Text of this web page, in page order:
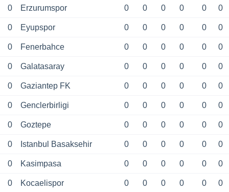
0 Erzurumspor 0 0 0 0 0 0
0 Eyupspor 0 0 0 0 0 0
0 Fenerbahce 0 0 0 0 0 0
0 Galatasaray 0 0 0 0 0 0
0 Gaziantep FK 0 0 0 0 0 0
0 Genclerbirligi 0 0 0 0 0 0
0 Goztepe 0 0 0 0 0 0
0 Istanbul Basaksehir 0 0 0 0 0 0
0 Kasimpasa 0 0 0 0 0 0
0 Kocaelispor 0 0 0 0 0 0